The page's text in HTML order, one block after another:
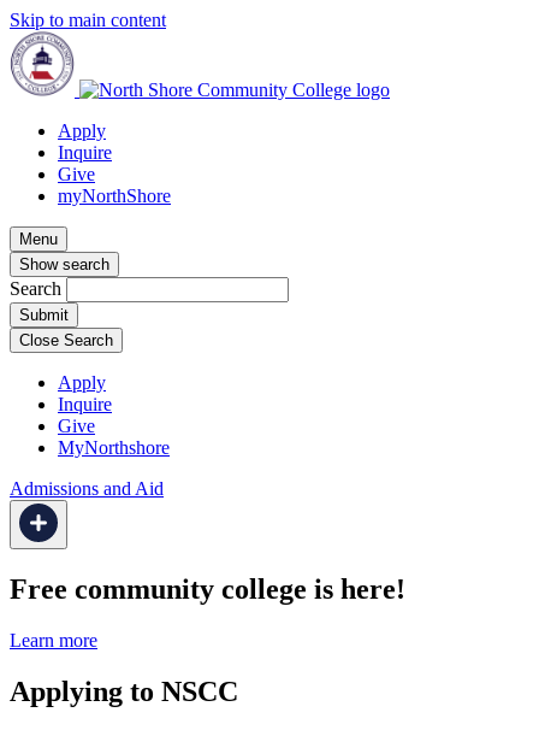
Skip to main content
Apply
Inquire
Give
myNorthShore
Menu
Show search
Search
Close Search
Apply
Inquire
Give
MyNorthshore
Admissions and Aid
Free community college is here!
Learn more
Applying to NSCC